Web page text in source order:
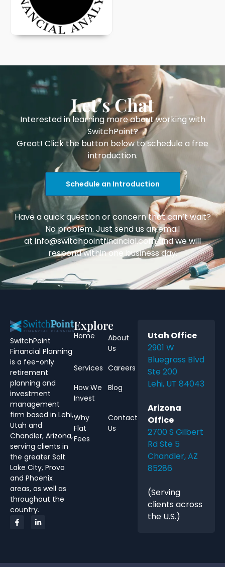
Let’s Chat
Interested in learning more about working with
SwitchPoint?
Great! Click the button below to schedule a free
introduction.
Schedule an Introduction
Have a quick question or concern that can’t wait?
No problem. Just send us an email
atinfo@switchpointfinancial.comand we will
respond within one business day.
SwitchPoint
Financial Planning
is a fee-only
retirement
planning and
investment
management
firm based in Lehi,
Utah and
Chandler, Arizona,
serving clients in
the greater Salt
Lake City, Provo
and Phoenix
areas, as well as
throughout the
country.
Explore
Home
About
Us
Services Careers
How We
Invest
Blog
Why
Flat
Fees
Contact
Us
Utah Office
2901 W
Bluegrass Blvd
Ste 200
Lehi, UT 84043
Arizona
Office
2700 S Gilbert
Rd Ste 5
Chandler, AZ
85286
(Serving
clients across
the U.S.)